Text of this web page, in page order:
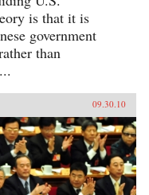
is that it is
government
than
09.30.10